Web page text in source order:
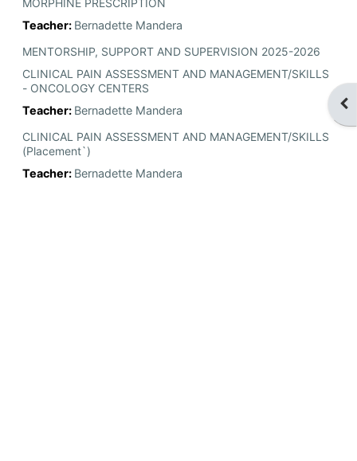
Teacher: Bernadette Mandera
MENTORSHIP, SUPPORT AND SUPERVISION 2025-2026
CLINICAL PAIN ASSESSMENT AND MANAGEMENT/SKILLS
- ONCOLOGY CENTERS
Teacher: Bernadette Mandera
CLINICAL PAIN ASSESSMENT AND MANAGEMENT/SKILLS
(Placement`)
Teacher: Bernadette Mandera